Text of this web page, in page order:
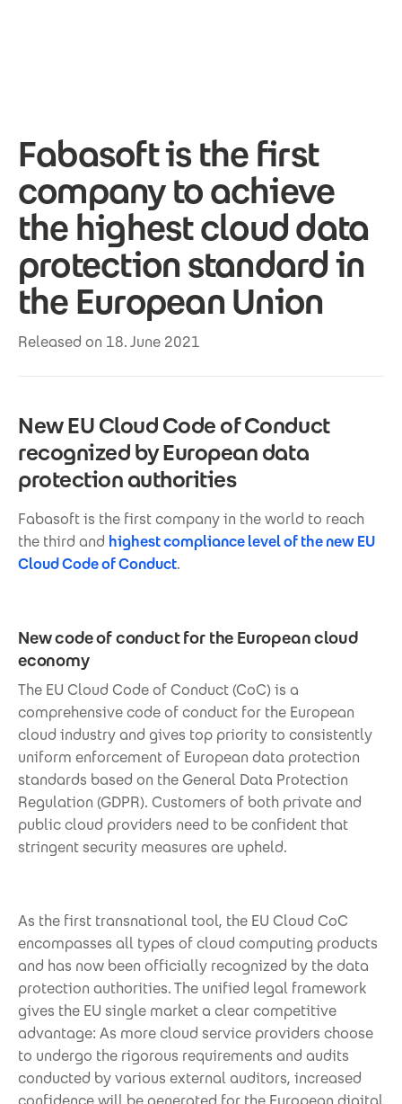
Fabasoft is the first
company to achieve
the highest cloud data
protection standard in
the European Union
Released on 18. June 2021
New EU Cloud Code of Conduct
recognized by European data
protection authorities
Fabasoft is the first company in the world to reach
the third and highest compliance level of the new EU
Cloud Code of Conduct.
New code of conduct for the European cloud
economy
The EU Cloud Code of Conduct (CoC) is a
comprehensive code of conduct for the European
cloud industry and gives top priority to consistently
uniform enforcement of European data protection
standards based on the General Data Protection
Regulation (GDPR). Customers of both private and
public cloud providers need to be confident that
stringent security measures are upheld.
As the first transnational tool, the EU Cloud CoC
encompasses all types of cloud computing products
and has now been officially recognized by the data
protection authorities. The unified legal framework
gives the EU single market a clear competitive
advantage: As more cloud service providers choose
to undergo the rigorous requirements and audits
conducted by various external auditors, increased